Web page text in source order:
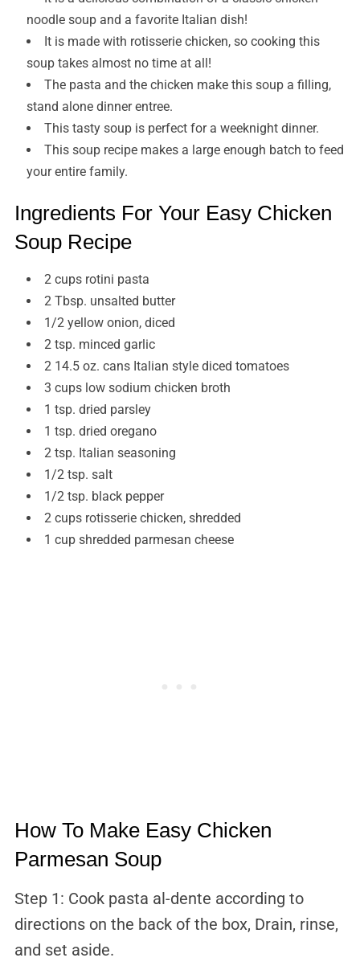
noodle soup and a favorite Italian dish!
It is made with rotisserie chicken, so cooking this
soup takes almost no time at all!
The pasta and the chicken make this soup a filling,
stand alone dinner entree.
This tasty soup is perfect for a weeknight dinner.
This soup recipe makes a large enough batch to feed
your entire family.
Ingredients For Your Easy Chicken
Soup Recipe
2 cups rotini pasta
2 Tbsp. unsalted butter
1/2 yellow onion, diced
2 tsp. minced garlic
2 14.5 oz. cans Italian style diced tomatoes
3 cups low sodium chicken broth
1 tsp. dried parsley
1 tsp. dried oregano
2 tsp. Italian seasoning
1/2 tsp. salt
1/2 tsp. black pepper
2 cups rotisserie chicken, shredded
1 cup shredded parmesan cheese
How To Make Easy Chicken
Parmesan Soup
Step 1: Cook pasta al-dente according to
directions on the back of the box, Drain, rinse,
and set aside.